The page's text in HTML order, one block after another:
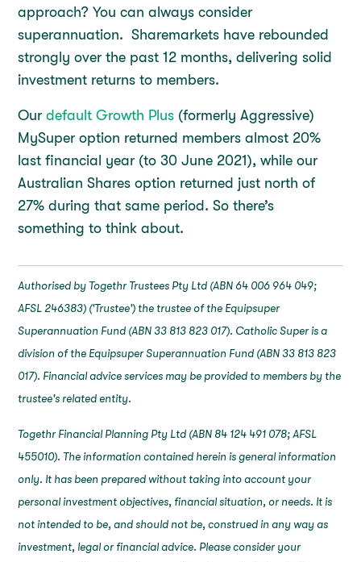
approach? You can always consider
superannuation. Sharemarkets have rebounded
strongly over the past 12 months, delivering solid
investment returns to members.
Ourdefault Growth Plus (formerly Aggressive)
MySuper option returned members almost 20%
last financial year (to 30 June 2021), while our
Australian Shares option returned just north of
27% during that same period. So there’s
something to think about.
Authorised by Togethr Trustees Pty Ltd (ABN 64 006 964 049;
AFSL 246383) ('Trustee') the trustee of the Equipsuper
Superannuation Fund (ABN 33 813 823 017). Catholic Super is a
division of the Equipsuper Superannuation Fund (ABN 33 813 823
017). Financial advice services may be provided to members by the
trustee's related entity.
Togethr Financial Planning Pty Ltd (ABN 84 124 491 078; AFSL
455010). The information contained herein is general information
only. It has been prepared without taking into account your
personal investment objectives, financial situation, or needs. It is
not intended to be, and should not be, construed in any way as
investment, legal or financial advice. Please consider your